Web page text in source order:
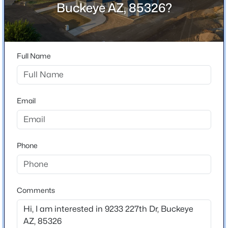
$365,000 Active
4
Beds
3 2198 0.13
25249 Wayland Dr, Buckeye, AZ 85326
MLS#: 7064206
$359,900 Active
Location
Street Address
9233 227th Dr
Buckeye
State
ZIP Code
County
Maricopa
Neighborhood / Subdivision
White Fence Farms
Driving Directions
Buckeye AZ, 85326?
Full Name
Email
Phone
Comments